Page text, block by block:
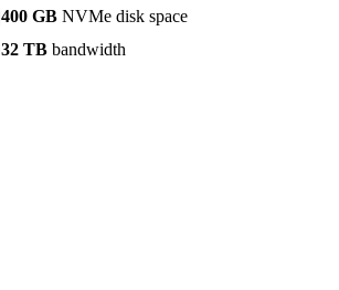
400 GB NVMe disk space
32 TB bandwidth